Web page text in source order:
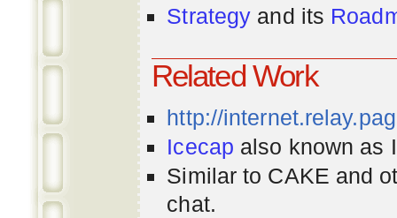
Strategy and its
Related Work
http://
Icecap also known as
Similar to CAKE and
chat.